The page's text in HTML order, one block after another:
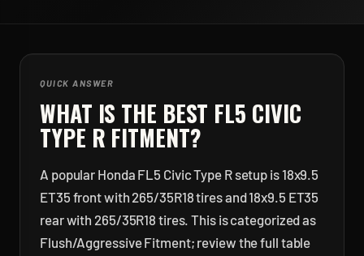
QUICK ANSWER
WHAT IS THE BEST FL5 CIVIC
TYPE R FITMENT?
A popular Honda FL5 Civic Type R setup is 18x9.5
ET35 front with 265/35R18 tires and 18x9.5 ET35
rear with 265/35R18 tires. This is categorized as
Flush/Aggressive Fitment; review the full table